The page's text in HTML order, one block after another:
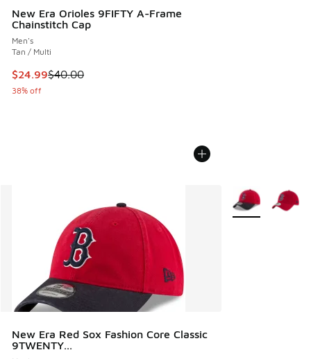
New Era Orioles 9FIFTY A-Frame
Chainstitch Cap
Men's
Tan / Multi
This item is on sale. Price dropped from $40.00 to $24.99
$24.99$40.00
38% off
New Era Red Sox Fashion Core Classic
9TWENTY...
More Colors